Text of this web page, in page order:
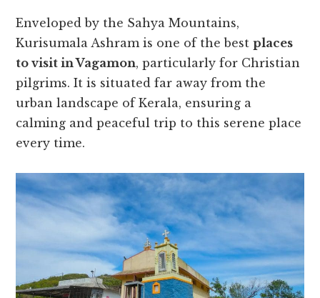
Enveloped by the Sahya Mountains,
Kurisumala Ashram is one of the bestplaces
to visit in Vagamon, particularly for Christian
pilgrims. It is situated far away from the
urban landscape of Kerala, ensuring a
calming and peaceful trip to this serene place
every time.